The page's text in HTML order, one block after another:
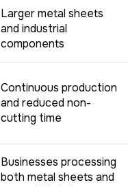
Larger metal sheets
and industrial
components
Continuous production
and reduced non-
cutting time
Businesses processing
both metal sheets and